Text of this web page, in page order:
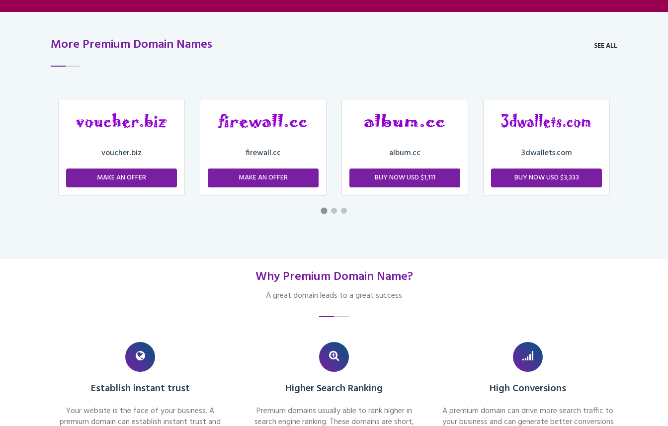
More Premium Domain Names SEE ALL
voucher.biz
MAKE AN OFFER
firewall.cc
MAKE AN OFFER
album.cc
BUY NOW USD $1,111
3dwallets.com
BUY NOW USD $3,333
Why Premium Domain Name?
A great domain leads to a great success
Establish instant trust
Your website is the face of your business. A
premium domain can establish instant trust and
Higher Search Ranking
Premium domains usually able to rank higher in
search engine ranking. These domains are short,
High Conversions
A premium domain can drive more search traffic to
your business and can generate better conversions